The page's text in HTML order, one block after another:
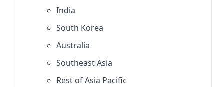
India
South Korea
Australia
Southeast Asia
Rest of Asia Pacific